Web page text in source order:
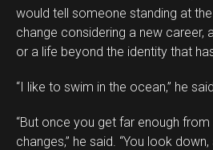
would tell someone standing at
change considering a new career,
or a life beyond the identity that
“I like to swim in the ocean,” he
“But once you get far enough
changes,” he said. “You look